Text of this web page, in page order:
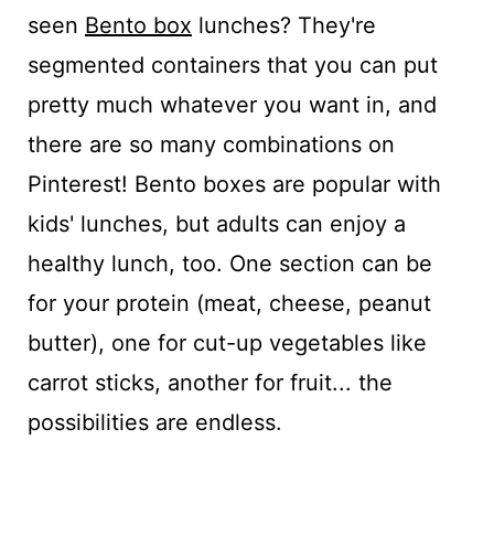
seen Bento box lunches? They're
segmented containers that you can put
pretty much whatever you want in, and
there are so many combinations on
Pinterest! Bento boxes are popular with
kids' lunches, but adults can enjoy a
healthy lunch, too. One section can be
for your protein (meat, cheese, peanut
butter), one for cut-up vegetables like
carrot sticks, another for fruit... the
possibilities are endless.